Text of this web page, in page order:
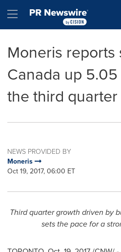
Hamburger menu
Moneris
Canada up
the third
NEWS PROVIDED BY
Moneris
Oct 19, 2017, 06:00 ET
Third quarter growth driven by
sets the pace for a